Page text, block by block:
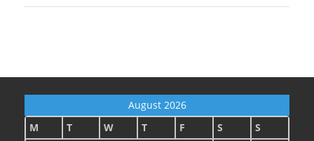
August 2026
M
T W T F S S